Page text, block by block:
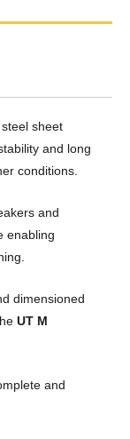
sheet
and long
conditions.
and
enabling
dimensioned
UT M
and